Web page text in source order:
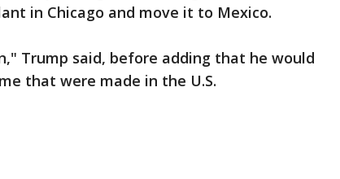
in Chicago and move it to Mexico.
Trump said, before adding that he would
that were made in the U.S.